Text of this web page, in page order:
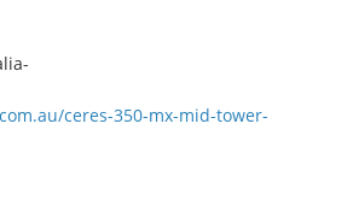
ceres-350-mx-mid-tower-